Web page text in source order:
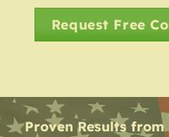
Request Free
Proven Results